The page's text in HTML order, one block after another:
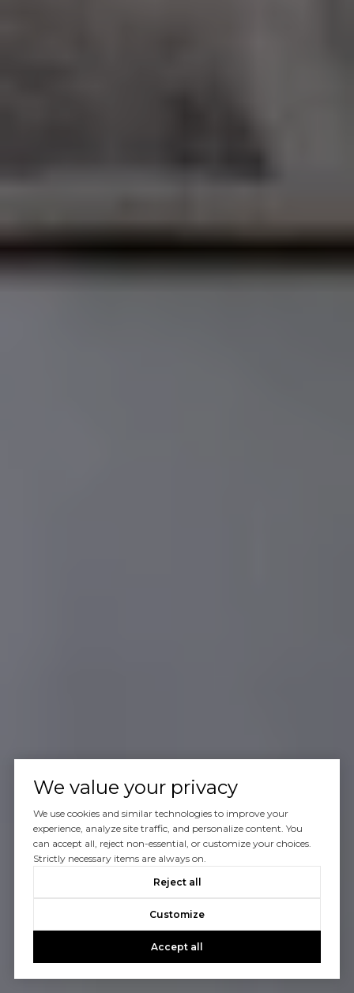
We value your privacy
We use cookies and similar technologies to improve your
experience, analyze site traffic, and personalize content. You
can accept all, reject non-essential, or customize your choices.
Strictly necessary items are always on.
Reject all
Customize
Accept all